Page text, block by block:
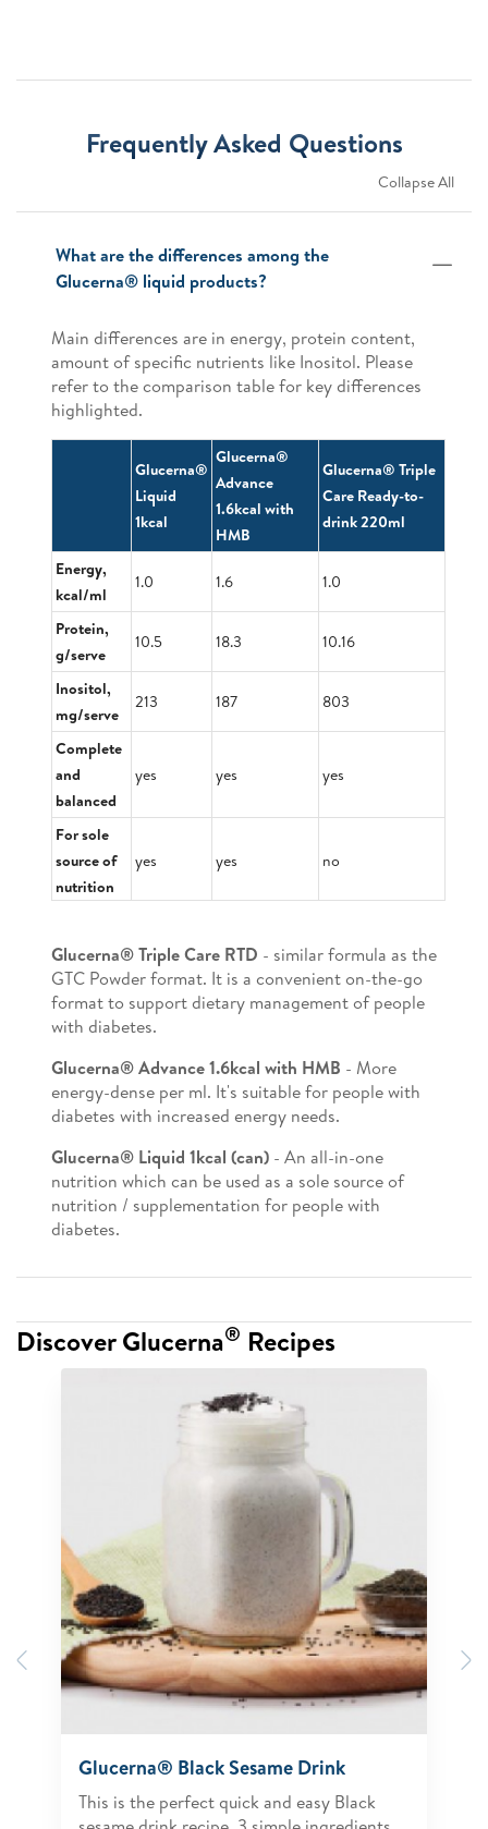
Frequently Asked Questions
Collapse All
What are the differences among the
Glucerna® liquid products?
Main differences are in energy, protein content,
amount of specific nutrients like Inositol. Please
refer to the comparison table for key differences
highlighted.
Glucerna®
Liquid
1kcal
Glucerna®
Advance
1.6kcal with
HMB
Glucerna® Triple
Care Ready-to-
drink 220ml
Energy,
kcal/ml
1.0 1.6 1.0
Protein,
g/serve
10.5 18.3 10.16
Inositol,
mg/serve
213 187 803
Complete
and
balanced
yes yes yes
For sole
source of
nutrition
yes yes no
Glucerna® Triple Care RTD - similar formula as the
GTC Powder format. It is a convenient on-the-go
format to support dietary management of people
with diabetes.
Glucerna® Advance 1.6kcal with HMB - More
energy-dense per ml. It's suitable for people with
diabetes with increased energy needs.
Glucerna® Liquid 1kcal (can) - An all-in-one
nutrition which can be used as a sole source of
nutrition / supplementation for people with
diabetes.
Discover Glucerna® Recipes
Previous
Glucerna® Black Sesame Drink
This is the perfect quick and easy Black